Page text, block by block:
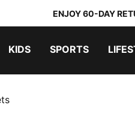
ENJOY 60-DAY
KIDS SPORTS